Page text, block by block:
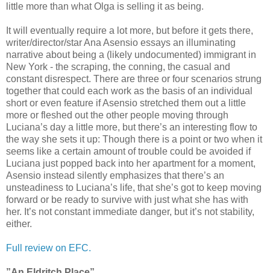
little more than what Olga is selling it as being.
It will eventually require a lot more, but before it gets there,
writer/director/star Ana Asensio essays an illuminating
narrative about being a (likely undocumented) immigrant in
New York - the scraping, the conning, the casual and
constant disrespect. There are three or four scenarios strung
together that could each work as the basis of an individual
short or even feature if Asensio stretched them out a little
more or fleshed out the other people moving through
Luciana’s day a little more, but there’s an interesting flow to
the way she sets it up: Though there is a point or two when it
seems like a certain amount of trouble could be avoided if
Luciana just popped back into her apartment for a moment,
Asensio instead silently emphasizes that there’s an
unsteadiness to Luciana’s life, that she’s got to keep moving
forward or be ready to survive with just what she has with
her. It’s not constant immediate danger, but it’s not stability,
either.
Full review on EFC.